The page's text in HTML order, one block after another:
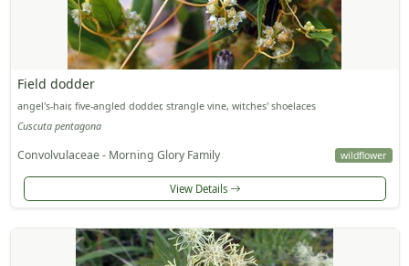
Field dodder
angel's-hair, five-angled dodder, strangle vine, witches' shoelaces
Cuscuta pentagona
Convolvulaceae - Morning Glory Family wildflower
View Details